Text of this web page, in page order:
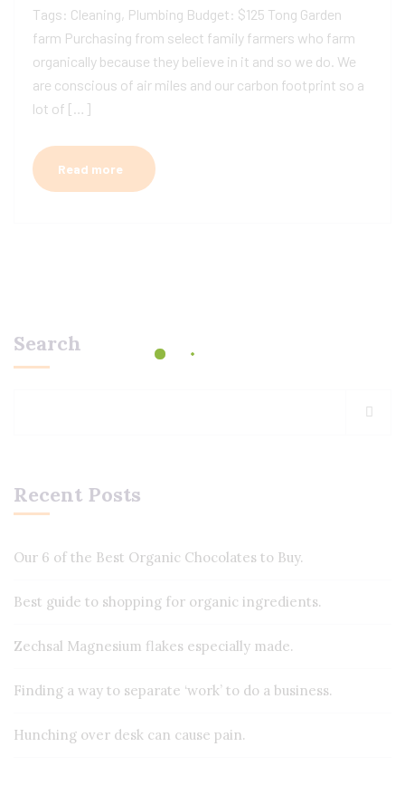
Tags: Cleaning, Plumbing Budget: $125 Tong Garden
farm Purchasing from select family farmers who farm
organically because they believe in it and so we do. We
are conscious of air miles and our carbon footprint so a
lot of […]
Read more
Search
Recent Posts
Our 6 of the Best Organic Chocolates to Buy.
Best guide to shopping for organic ingredients.
Zechsal Magnesium flakes especially made.
Finding a way to separate ‘work’ to do a business.
Hunching over desk can cause pain.